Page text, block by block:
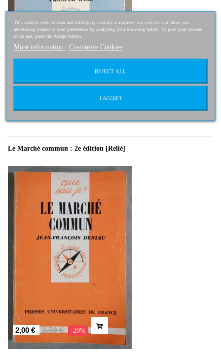
Le Marché commun : 2e édition [Relié]
2,00 € 2,50 € -20%
This website uses its own and third-party cookies to improve our services and show you
advertising related to your preferences by analyzing your browsing habits. To give your consent
to its use, press the Accept button.
More information Customize Cookies
REJECT ALL
I ACCEPT